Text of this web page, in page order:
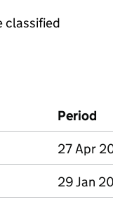
classified
Period
27 Apr
29 Jan